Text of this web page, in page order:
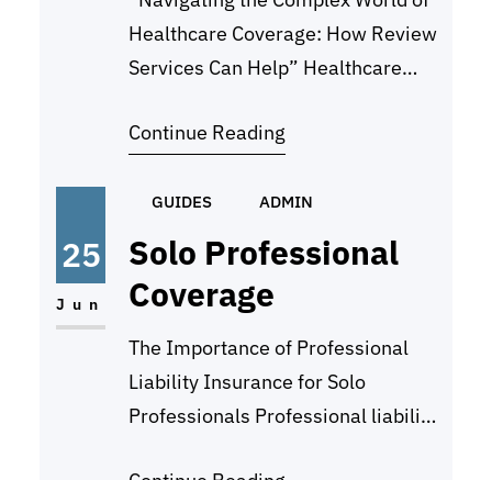
Healthcare Coverage: How Review
Services Can Help” Healthcare
confusing world to navigate. With
insurance plans, copays,
deductibles, and provider
networks, it can be overwhelming
to try and understand all of the
options available to you. This is
where review services…
Continue Reading
25
Jun
GUIDES ADMIN
Solo Professional
Coverage
The Importance of Professional
Liability Insurance for Solo
Professionals Professional liability